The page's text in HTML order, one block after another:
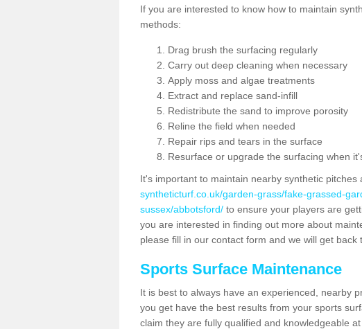
If you are interested to know how to maintain
methods:
Drag brush the surfacing regularly
Carry out deep cleaning when necessary
Apply moss and algae treatments
Extract and replace sand-infill
Redistribute the sand to improve porosity
Reline the field when needed
Repair rips and tears in the surface
Resurface or upgrade the surfacing when
It's important to maintain nearby synthetic pitches
syntheticturf.co.uk/garden-grass/fake-grassed-
sussex/abbotsford/ to ensure your players are
you are interested in finding out more about
please fill in our contact form and we will get back
Sports Surface Maintenance
It is best to always have an experienced, nearby
you get have the best results from your sports
claim they are fully qualified and knowledgeable